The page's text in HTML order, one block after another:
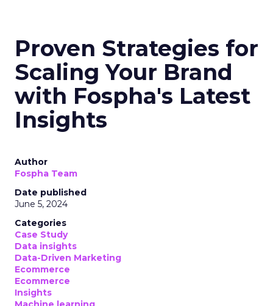
sophisticated analytical instrument that
harnesses the power of Samsung’s proprietary
first-party data and ACR technology. It
meticulously tracks viewer engagement with
Samsung Smart TVs, giving advertisers a detailed
account of which devices encountered specific
including demographic and behavioural insights,
to construct a more nuanced profile of the
viewers and their viewing habits. For instance,
advertisers can ascertain the proportion of a key
demographic, such as 18-34 year-olds, that their
campaign reached and, crucially, those it failed to
engage. This level of insight is indispensable for
advertisers aiming to refine their total TV
campaign strategies, particularly in light of the
ongoing shift in viewer preferences towards